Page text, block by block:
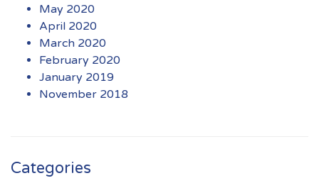
May 2020
April 2020
March 2020
February 2020
January 2019
November 2018
Categories